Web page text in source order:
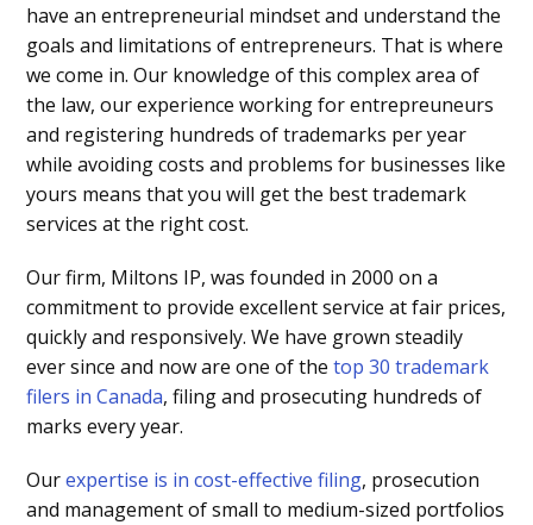
have an entrepreneurial mindset and understand the
goals and limitations of entrepreneurs. That is where
we come in. Our knowledge of this complex area of
the law, our experience working for entrepreuneurs
and registering hundreds of trademarks per year
while avoiding costs and problems for businesses like
yours means that you will get the best trademark
services at the right cost.
Our firm, Miltons IP, was founded in 2000 on a
commitment to provide excellent service at fair prices,
quickly and responsively. We have grown steadily
ever since and now are one of thetop 30 trademark
filers in Canada, filing and prosecuting hundreds of
marks every year.
Ourexpertise is in cost-effective filing, prosecution
and management of small to medium-sized portfolios